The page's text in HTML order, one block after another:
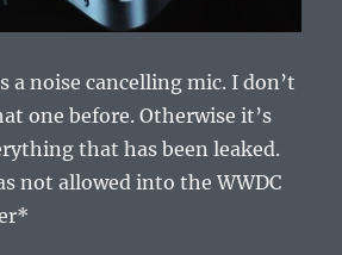
a noise cancelling mic. I don’t
one before. Otherwise it’s
that has been leaked.
not allowed into the WWDC